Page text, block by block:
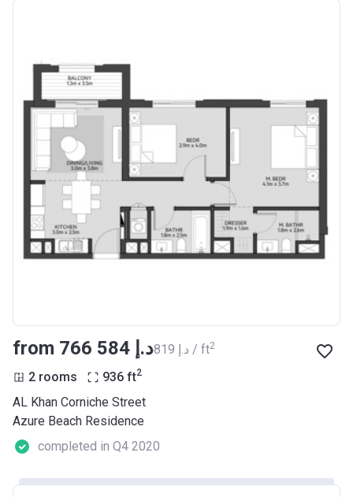
from ‍766 584 د.إ ‍819 د.إ / ft2
2 rooms 936 ft2
AL Khan Corniche Street
Azure Beach Residence
completed in Q4 2020